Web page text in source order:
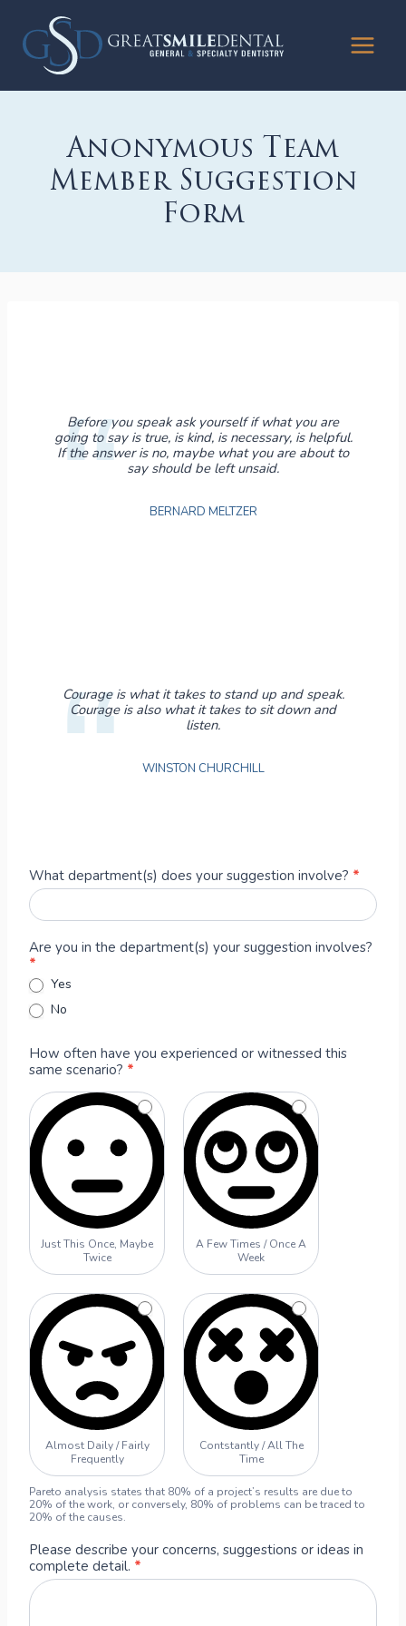
content
Anonymous Team
Member Suggestion
Form
Before you speak ask yourself if what you are
going to say is true, is kind, is necessary, is helpful.
If the answer is no, maybe what you are about to
say should be left unsaid.
BERNARD MELTZER
Courage is what it takes to stand up and speak.
Courage is also what it takes to sit down and
listen.
WINSTON CHURCHILL
A
n
o
n
y
m
o
u
T
e
a
m
M
m
b
S
g
g
e
s
t
F
o
r
m
What department(s) does your suggestion involve? *
Are you in the department(s) your suggestion involves?
*
Yes
No
How often have you experienced or witnessed this
same scenario? *
Just This Once, Maybe
Twice
A Few Times / Once A
Week
Almost Daily / Fairly
Frequently
Contstantly / All The
Time
Pareto analysis states that 80% of a project’s results are due to
20% of the work, or conversely, 80% of problems can be traced to
20% of the causes.
Please describe your concerns, suggestions or ideas in
complete detail. *